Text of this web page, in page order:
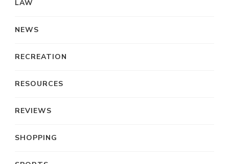
LAW
NEWS
RECREATION
RESOURCES
REVIEWS
SHOPPING